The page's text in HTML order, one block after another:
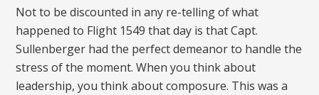
Not to be discounted in any re-telling of what
happened to Flight 1549 that day is that Capt.
Sullenberger had the perfect demeanor to handle the
stress of the moment. When you think about
leadership, you think about composure. This was a